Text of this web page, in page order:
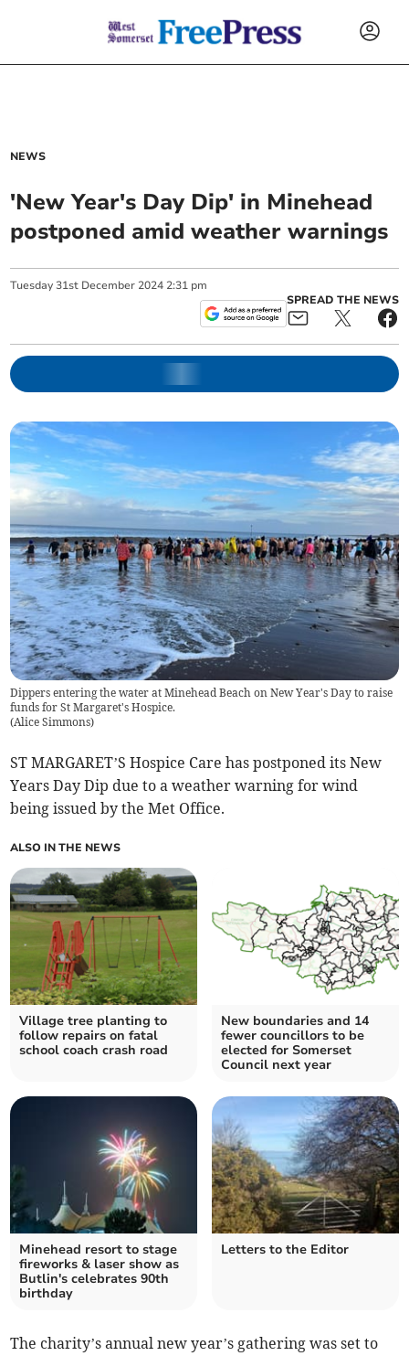
NEWS
'New Year's Day Dip' in Minehead
postponed amid weather warnings
Tuesday 31st December 2024 2:31 pm
SPREAD THE NEWS
Dippers entering the water at Minehead Beach on New Year's Day to raise
funds for St Margaret's Hospice.
(Alice Simmons)
ST MARGARET’S Hospice Care has postponed its New
Years Day Dip due to a weather warning for wind
being issued by the Met Office.
ALSO IN THE NEWS
Village tree planting to
follow repairs on fatal
school coach crash road
New boundaries and 14
fewer councillors to be
elected for Somerset
Council next year
Minehead resort to stage
fireworks & laser show as
Butlin's celebrates 90th
birthday
Letters to the Editor
The charity’s annual new year’s gathering was set to